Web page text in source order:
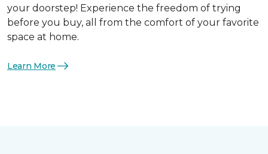
your doorstep! Experience the freedom of trying
before you buy, all from the comfort of your favorite
space at home.
Learn More